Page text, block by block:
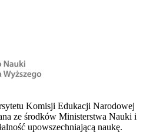
Komisji Edukacji Narodowej
ze środków Ministerstwa Nauki i
upowszechniającą naukę.